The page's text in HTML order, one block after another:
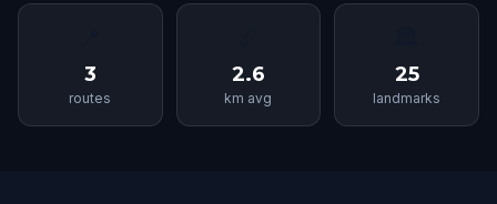
3
routes
2.6
km avg
25
landmarks